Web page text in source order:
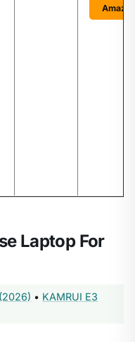
Laptop For
• KAMRUI E3